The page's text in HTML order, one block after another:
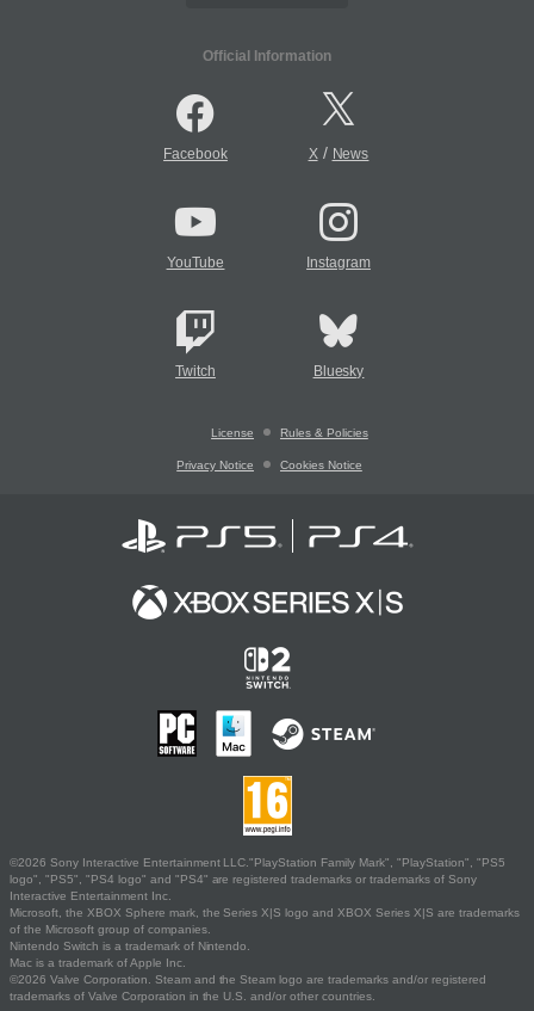
Official Information
Facebook X/ News
YouTube Instagram
Twitch Bluesky
License Rules & Policies
Privacy Notice Cookies Notice
©2026 Sony Interactive Entertainment LLC."PlayStation Family Mark", "PlayStation", "PS5
logo", "PS5", "PS4 logo" and "PS4" are registered trademarks or trademarks of Sony
Interactive Entertainment Inc.
Microsoft, the XBOX Sphere mark, the Series X|S logo and XBOX Series X|S are trademarks
of the Microsoft group of companies.
Nintendo Switch is a trademark of Nintendo.
Mac is a trademark of Apple Inc.
©2026 Valve Corporation. Steam and the Steam logo are trademarks and/or registered
trademarks of Valve Corporation in the U.S. and/or other countries.